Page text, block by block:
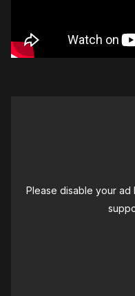
Please disable your